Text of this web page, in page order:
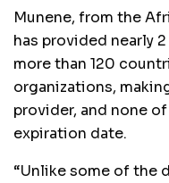
Munene, from the
has provided nearly
more than 120
organizations,
provider, and none
expiration date.
“Unlike some of the